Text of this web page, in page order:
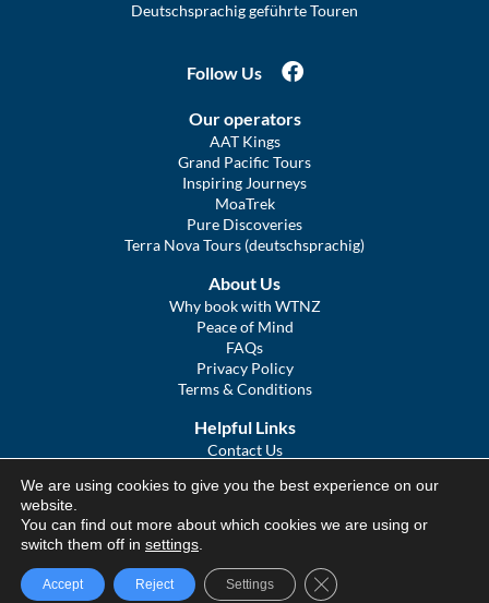
Deutschsprachig geführte Touren
Follow Us
Our operators
AAT Kings
Grand Pacific Tours
Inspiring Journeys
MoaTrek
Pure Discoveries
Terra Nova Tours (deutschsprachig)
About Us
Why book with WTNZ
Peace of Mind
FAQs
Privacy Policy
Terms & Conditions
Helpful Links
Contact Us
COVID Statement
We Tour Australia
© We Tour Group Ltd, 2025
We are using cookies to give you the best experience on our
website.
You can find out more about which cookies we are using or
switch them off in settings
Accept Reject Settings Close GDPR Cookie